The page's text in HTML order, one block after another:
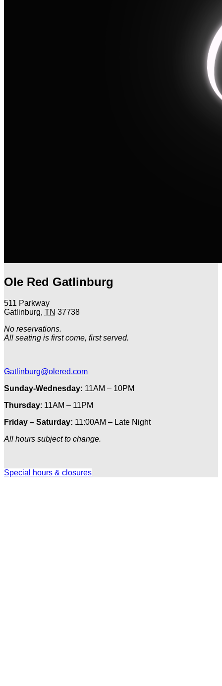
Ole Red Gatlinburg
511 Parkway
Gatlinburg, TN 37738
No reservations.
All seating is first come, first served.
Gatlinburg@olered.com
Sunday-Wednesday: 11AM – 10PM
Thursday: 11AM – 11PM
Friday – Saturday: 11:00AM – Late Night
All hours subject to change.
Special hours & closures